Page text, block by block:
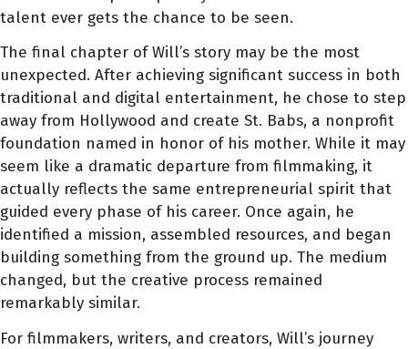
talent ever gets the chance to be seen.
The final chapter of Will’s story may be the most
unexpected. After achieving significant success in both
traditional and digital entertainment, he chose to step
away from Hollywood and create St. Babs, a nonprofit
foundation named in honor of his mother. While it may
seem like a dramatic departure from filmmaking, it
actually reflects the same entrepreneurial spirit that
guided every phase of his career. Once again, he
identified a mission, assembled resources, and began
building something from the ground up. The medium
changed, but the creative process remained
remarkably similar.
For filmmakers, writers, and creators, Will’s journey